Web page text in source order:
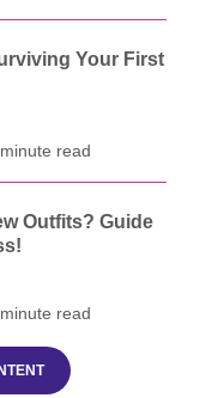
Your First
read
Outfits? Guide
read